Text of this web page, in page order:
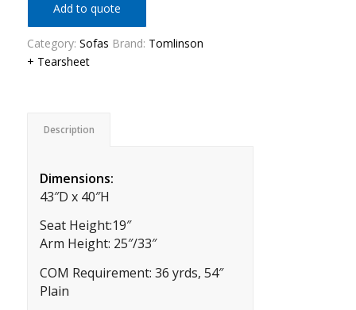
Add to quote
Category: Sofas Brand: Tomlinson
+ Tearsheet
Description
Dimensions:
43″D x 40″H
Seat Height:19″
Arm Height: 25″/33″
COM Requirement: 36 yrds, 54″
Plain